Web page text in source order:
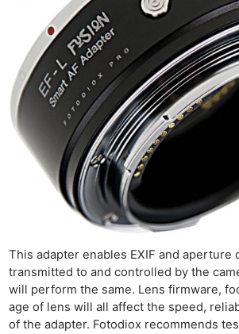
This adapter enables EXIF and aperture
transmitted to and controlled by the
will perform the same. Lens firmware,
age of lens will all affect the speed,
of the adapter. Fotodiox recommends